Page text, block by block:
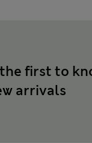
first to
arrivals